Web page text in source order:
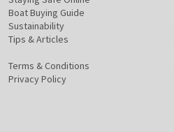
Boat Buying Guide
Sustainability
Tips & Articles
Terms & Conditions
Privacy Policy